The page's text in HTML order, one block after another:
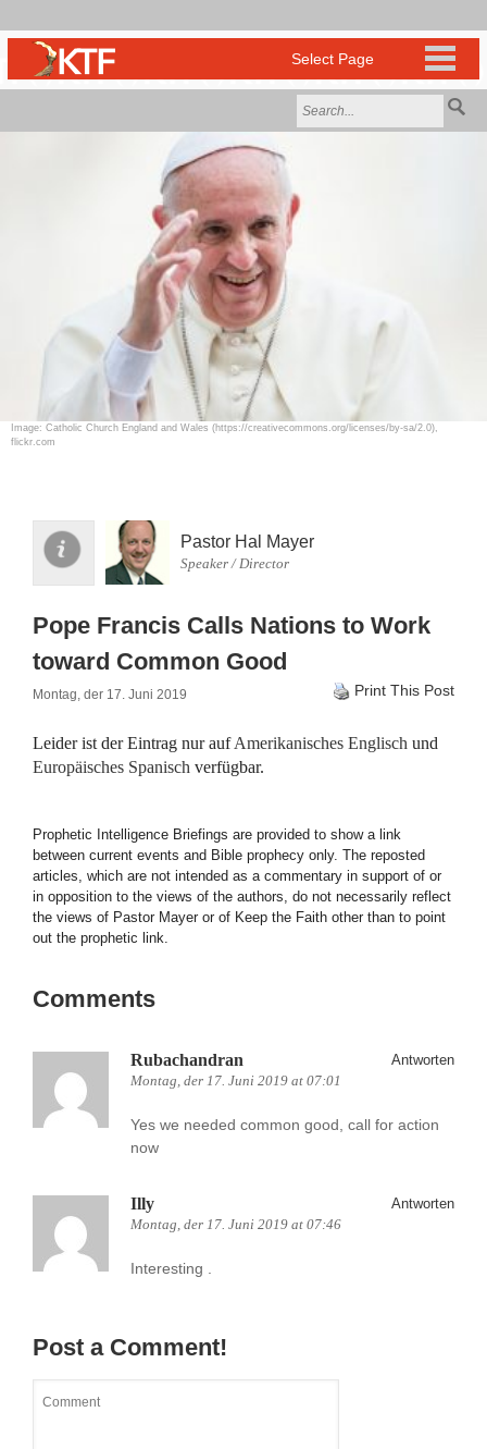
Image: Catholic Church England and Wales (https://creativecommons.org/licenses/by-sa/2.0),
flickr.com
Pastor Hal Mayer
Speaker / Director
Pope Francis Calls Nations to Work
toward Common Good
Montag, der 17. Juni 2019 Print This Post
Leider ist der Eintrag nur aufAmerikanisches Englisch und
Europäisches Spanisch verfügbar.
Prophetic Intelligence Briefings are provided to show a link
between current events and Bible prophecy only. The reposted
articles, which are not intended as a commentary in support of or
in opposition to the views of the authors, do not necessarily reflect
the views of Pastor Mayer or of Keep the Faith other than to point
out the prophetic link.
Comments
Rubachandran
Montag, der 17. Juni 2019 at 07:01
Antworten
Yes we needed common good, call for action
now
Illy
Montag, der 17. Juni 2019 at 07:46
Antworten
Interesting .
Post a Comment!